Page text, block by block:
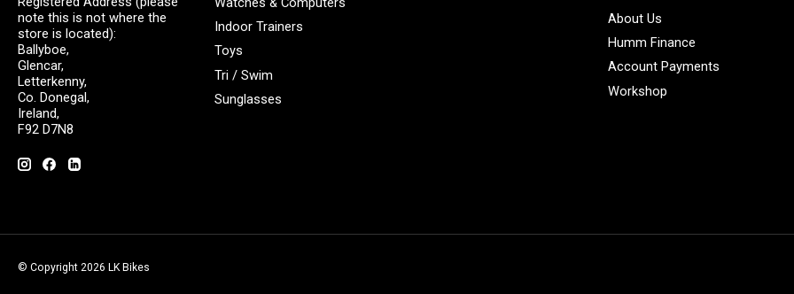
note this is not where the
store is located):
Ballyboe,
Glencar,
Letterkenny,
Co. Donegal,
Ireland,
F92 D7N8
Indoor Trainers
Toys
Tri / Swim
Sunglasses
About Us
Humm Finance
Account Payments
Workshop
© Copyright 2026 LK Bikes